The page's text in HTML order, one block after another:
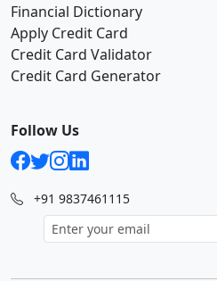
Financial Dictionary
Apply Credit Card
Credit Card Validator
Credit Card Generator
Follow Us
+91 9837461115